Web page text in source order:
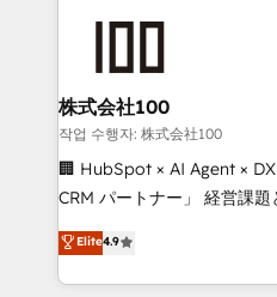
end solutions that
inbound and loop
creativity. Our multicultural
Portuguese, and English to
that drive measurable growth. 🌎 Highlights:
Platform Migration
Year LATAM 2022, 2023,
株式会社100
작업 수행자: 株式会社100
🏢 HubSpot × AI Agent ×
CRM パートナー」 経営課題と現場業務をつなぐAIネイ
ティブ・エージェンシーと
力で顧客フロント業務を再設計します
をする会社か？ HubSpotを
Elite4.9